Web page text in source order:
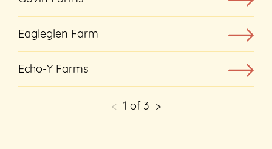
Eagleglen Farm
Echo-Y Farms
< 1 of 3 >